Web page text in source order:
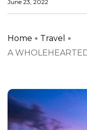
June 23, 2022
Home
Travel
A